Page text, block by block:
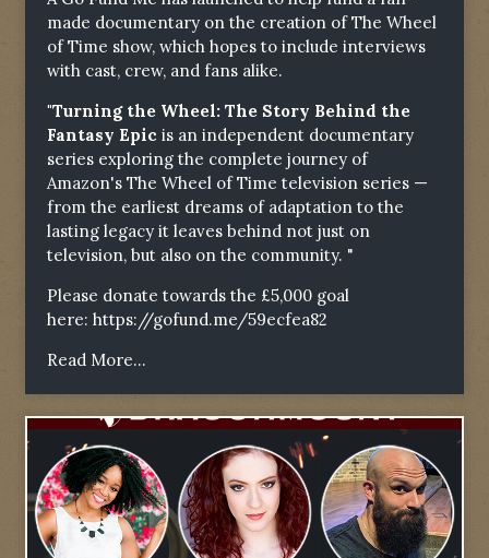
made documentary on the creation of The Wheel
of Time show, which hopes to include interviews
with cast, crew, and fans alike.
"Turning the Wheel: The Story Behind the
Fantasy Epic is an independent documentary
series exploring the complete journey of
Amazon's The Wheel of Time television series —
from the earliest dreams of adaptation to the
lasting legacy it leaves behind not just on
television, but also on the community. "
Please donate towards the £5,000 goal
here: https://gofund.me/59ecfea82
Read More...